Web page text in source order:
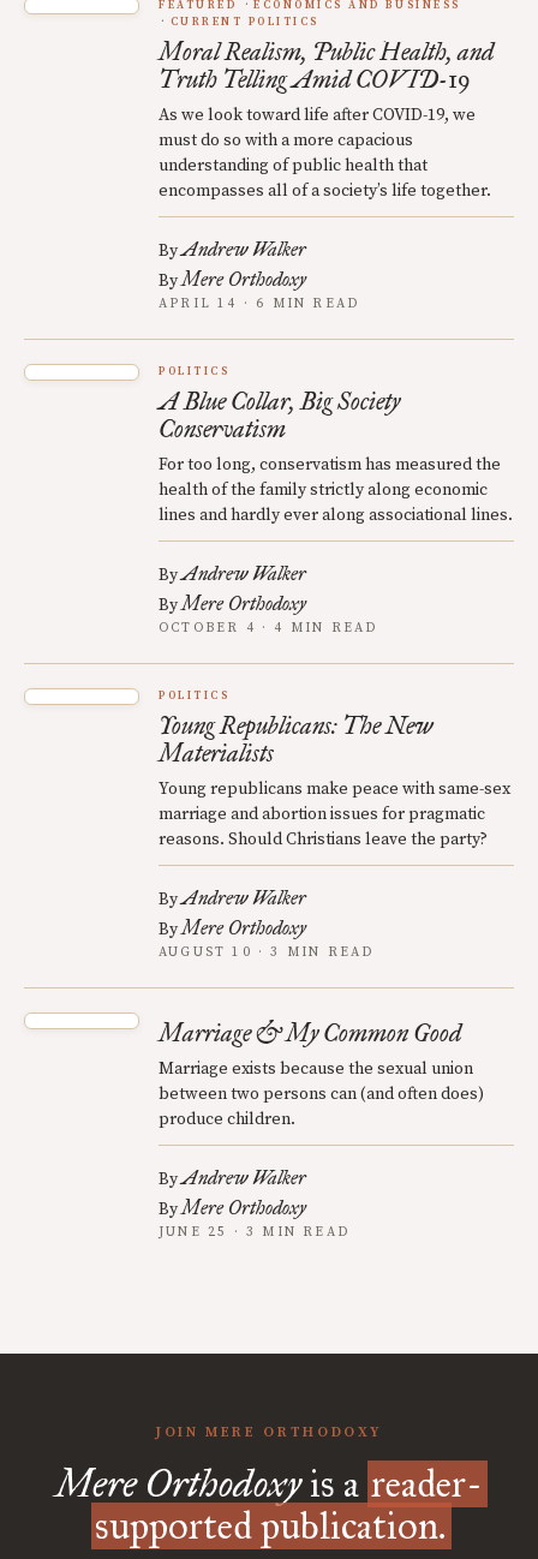
FEATURED
ECONOMICS AND BUSINESS
CURRENT POLITICS
Moral Realism, Public Health, and
Truth Telling Amid COVID-19
As we look toward life after COVID-19, we
must do so with a more capacious
understanding of public health that
encompasses all of a society’s life together.
ByAndrew Walker
ByMere Orthodoxy
APRIL 14 · 6 MIN READ
POLITICS
A Blue Collar, Big Society
Conservatism
For too long, conservatism has measured the
health of the family strictly along economic
lines and hardly ever along associational lines.
ByAndrew Walker
ByMere Orthodoxy
OCTOBER 4 · 4 MIN READ
POLITICS
Young Republicans: The New
Materialists
Young republicans make peace with same-sex
marriage and abortion issues for pragmatic
reasons. Should Christians leave the party?
ByAndrew Walker
ByMere Orthodoxy
AUGUST 10 · 3 MIN READ
Marriage & My Common Good
Marriage exists because the sexual union
between two persons can (and often does)
produce children.
ByAndrew Walker
ByMere Orthodoxy
JUNE 25 · 3 MIN READ
JOIN MERE ORTHODOXY
Mere Orthodoxyis a reader-
supported publication.